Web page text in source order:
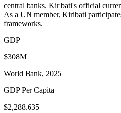
central banks. Kiribati's official
As a UN member, Kiribati
frameworks.
GDP
$308M
World Bank, 2025
GDP Per Capita
$2,288.635